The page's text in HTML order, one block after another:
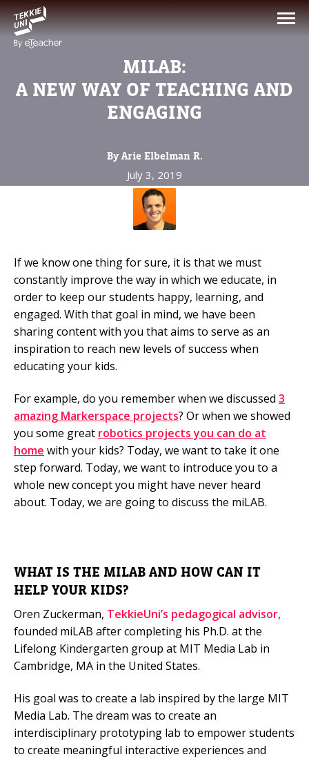
MILAB:
A NEW WAY OF TEACHING AND
ENGAGING
By Arie Elbelman R.
July 3, 2019
If we know one thing for sure, it is that we must
constantly improve the way in which we educate, in
order to keep our students happy, learning, and
engaged. With that goal in mind, we have been
sharing content with you that aims to serve as an
inspiration to reach new levels of success when
educating your kids.
For example, do you remember when we discussed 3
amazing Markerspace projects? Or when we showed
you some great robotics projects you can do at
home with your kids? Today, we want to take it one
step forward. Today, we want to introduce you to a
whole new concept you might have never heard
about. Today, we are going to discuss the miLAB.
WHAT IS THE MILAB AND HOW CAN IT
HELP YOUR KIDS?
Oren Zuckerman, TekkieUni’s pedagogical advisor,
founded miLAB after completing his Ph.D. at the
Lifelong Kindergarten group at MIT Media Lab in
Cambridge, MA in the United States.
His goal was to create a lab inspired by the large MIT
Media Lab. The dream was to create an
interdisciplinary prototyping lab to empower students
to create meaningful interactive experiences and
NEED HELP CHOOSING YOUR
Leave your details and we'll contact you
soon!
Parent's Email
Mobile Number
Read our Privacy Policy
PLEASE CONTACT ME